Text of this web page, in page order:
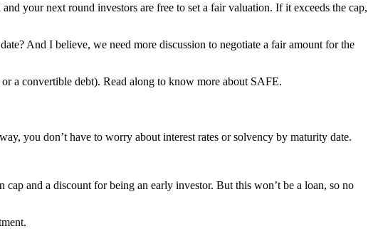
your next round investors are free to set a fair valuation. If it exceeds the cap,
And I believe, we need more discussion to negotiate a fair amount for the
a convertible debt). Read along to know more about SAFE.
you don’t have to worry about interest rates or solvency by maturity date.
and a discount for being an early investor. But this won’t be a loan, so no